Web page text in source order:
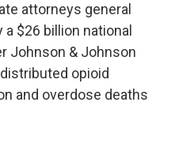
attorneys general
$26 billion national
Johnson & Johnson
opioid
and overdose deaths